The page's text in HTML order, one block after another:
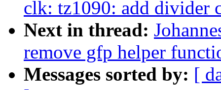
clk: tz1090: add divider
Next in thread:
remove gfp helper
Messages sorted by: [